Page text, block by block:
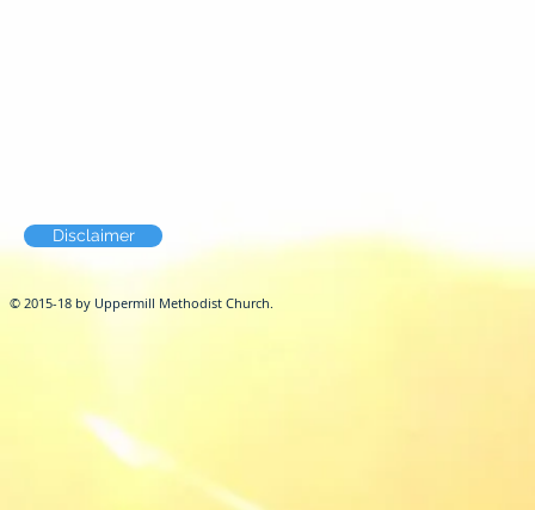
Disclaimer
© 2015-18 by Uppermill Methodist Church.